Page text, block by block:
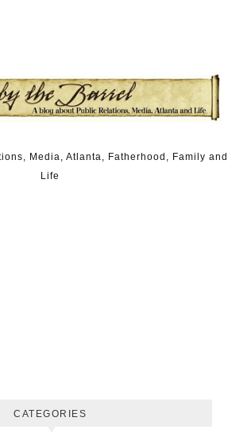
Media, Atlanta, Fatherhood, Family and
Life
CATEGORIES